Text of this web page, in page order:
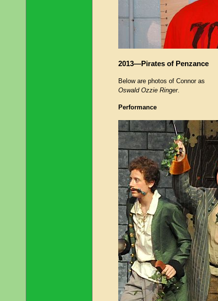
2013—Pirates of Penzance
Below are photos of Connor as
Oswald Ozzie Ringer.
Performance